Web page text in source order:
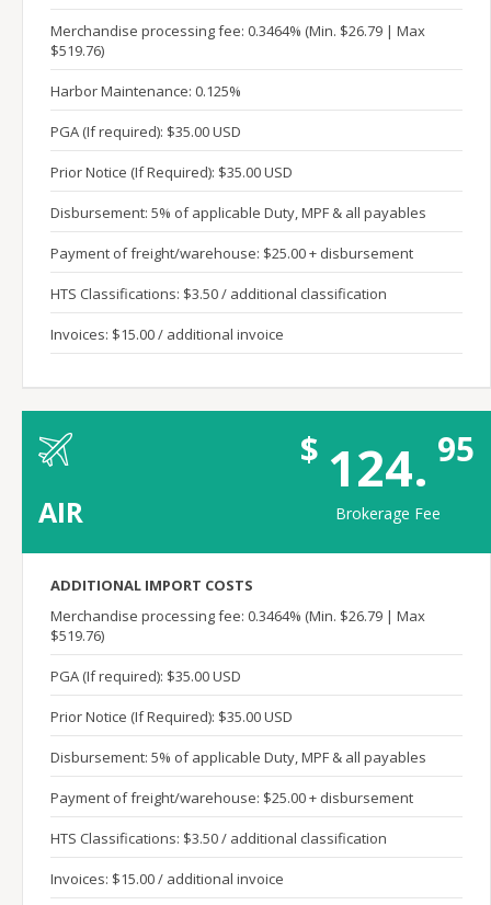
Merchandise processing fee: 0.3464% (Min. $26.79 | Max
$519.76)
Harbor Maintenance: 0.125%
PGA (If required): $35.00 USD
Prior Notice (If Required): $35.00 USD
Disbursement: 5% of applicable Duty, MPF & all payables
Payment of freight/warehouse: $25.00 + disbursement
HTS Classifications: $3.50 / additional classification
Invoices: $15.00 / additional invoice
AIR
$ 124. 95
Brokerage Fee
ADDITIONAL IMPORT COSTS
Merchandise processing fee: 0.3464% (Min. $26.79 | Max
$519.76)
PGA (If required): $35.00 USD
Prior Notice (If Required): $35.00 USD
Disbursement: 5% of applicable Duty, MPF & all payables
Payment of freight/warehouse: $25.00 + disbursement
HTS Classifications: $3.50 / additional classification
Invoices: $15.00 / additional invoice